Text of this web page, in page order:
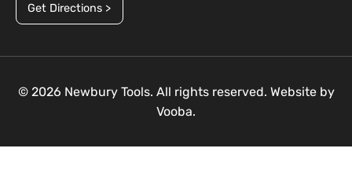
Get Directions >
© 2026 Newbury Tools. All rights reserved. Website by
Vooba.